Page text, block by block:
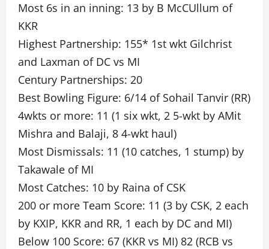
Most 6s in an inning: 13 by B McCUllum of
KKR
Highest Partnership: 155* 1st wkt Gilchrist
and Laxman of DC vs MI
Century Partnerships: 20
Best Bowling Figure: 6/14 of Sohail Tanvir (RR)
4wkts or more: 11 (1 six wkt, 2 5-wkt by AMit
Mishra and Balaji, 8 4-wkt haul)
Most Dismissals: 11 (10 catches, 1 stump) by
Takawale of MI
Most Catches: 10 by Raina of CSK
200 or more Team Score: 11 (3 by CSK, 2 each
by KXIP, KKR and RR, 1 each by DC and MI)
Below 100 Score: 67 (KKR vs MI) 82 (RCB vs